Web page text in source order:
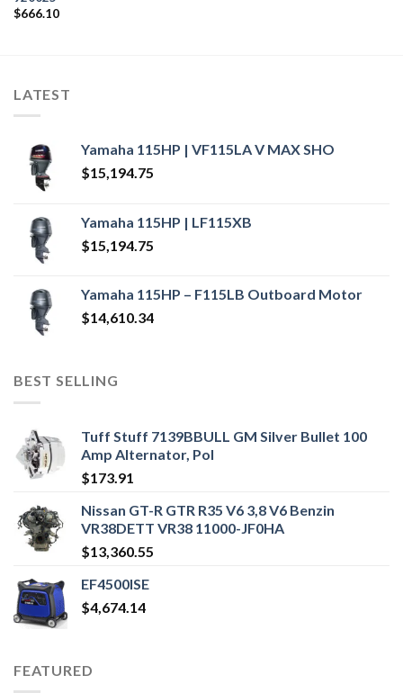
$666.10
LATEST
Yamaha 115HP | VF115LA V MAX SHO
$15,194.75
Yamaha 115HP | LF115XB
$15,194.75
Yamaha 115HP – F115LB Outboard Motor
$14,610.34
BEST SELLING
Tuff Stuff 7139BBULL GM Silver Bullet 100
Amp Alternator, Pol
$173.91
Nissan GT-R GTR R35 V6 3,8 V6 Benzin
VR38DETT VR38 11000-JF0HA
$13,360.55
EF4500ISE
$4,674.14
FEATURED